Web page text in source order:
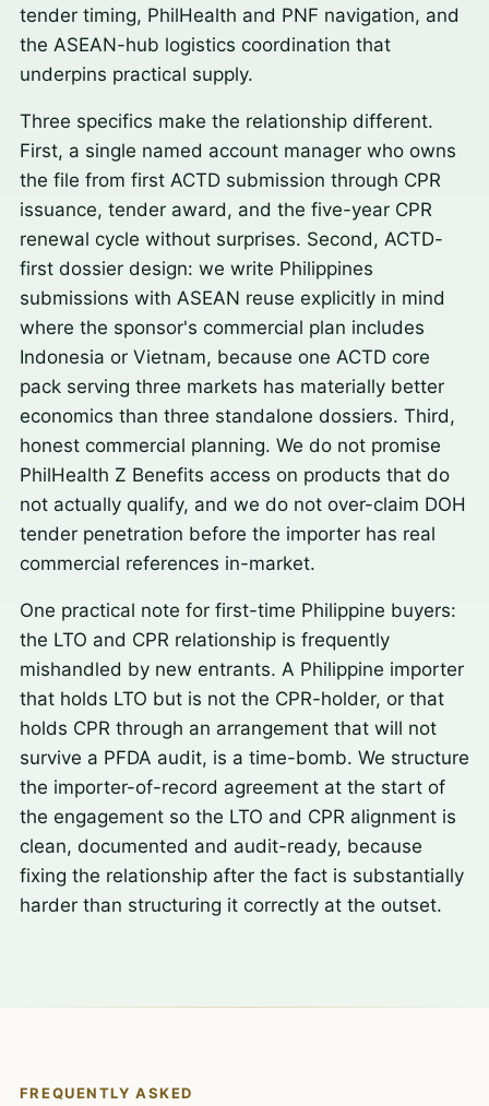
tender timing, PhilHealth and PNF navigation, and
the ASEAN-hub logistics coordination that
underpins practical supply.
Three specifics make the relationship different.
First, a single named account manager who owns
the file from first ACTD submission through CPR
issuance, tender award, and the five-year CPR
renewal cycle without surprises. Second, ACTD-
first dossier design: we write Philippines
submissions with ASEAN reuse explicitly in mind
where the sponsor's commercial plan includes
Indonesia or Vietnam, because one ACTD core
pack serving three markets has materially better
economics than three standalone dossiers. Third,
honest commercial planning. We do not promise
PhilHealth Z Benefits access on products that do
not actually qualify, and we do not over-claim DOH
tender penetration before the importer has real
commercial references in-market.
One practical note for first-time Philippine buyers:
the LTO and CPR relationship is frequently
mishandled by new entrants. A Philippine importer
that holds LTO but is not the CPR-holder, or that
holds CPR through an arrangement that will not
survive a PFDA audit, is a time-bomb. We structure
the importer-of-record agreement at the start of
the engagement so the LTO and CPR alignment is
clean, documented and audit-ready, because
fixing the relationship after the fact is substantially
harder than structuring it correctly at the outset.
FREQUENTLY ASKED